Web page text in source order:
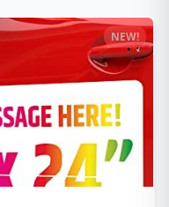
NEW!